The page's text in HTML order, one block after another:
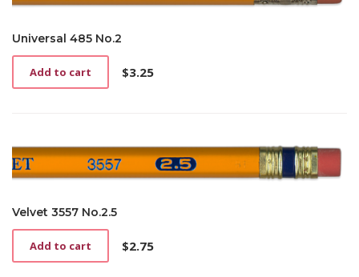
Universal 485 No.2
$3.25
Add to cart
Velvet 3557 No.2.5
$2.75
Add to cart